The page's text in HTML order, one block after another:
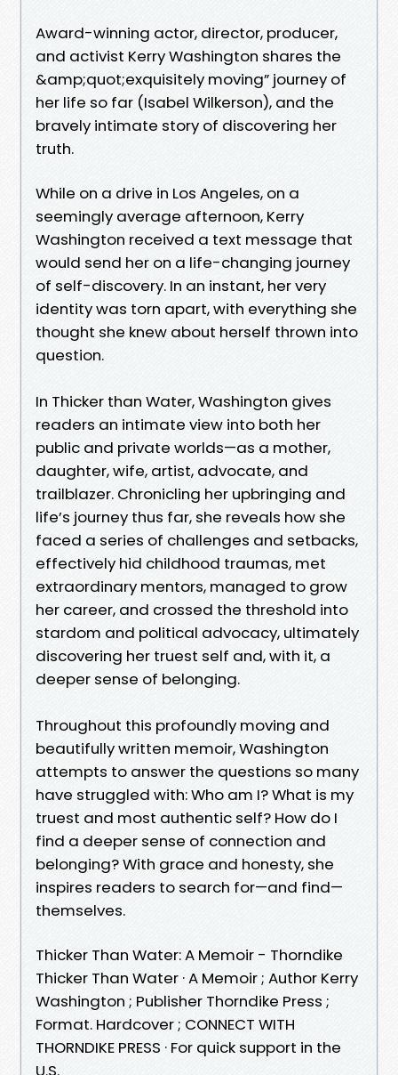
Award-winning actor, director, producer,
and activist Kerry Washington shares the
&amp;quot;exquisitely moving” journey of
her life so far (Isabel Wilkerson), and the
bravely intimate story of discovering her
truth.
While on a drive in Los Angeles, on a
seemingly average afternoon, Kerry
Washington received a text message that
would send her on a life-changing journey
of self-discovery. In an instant, her very
identity was torn apart, with everything she
thought she knew about herself thrown into
question.
In Thicker than Water, Washington gives
readers an intimate view into both her
public and private worlds—as a mother,
daughter, wife, artist, advocate, and
trailblazer. Chronicling her upbringing and
life’s journey thus far, she reveals how she
faced a series of challenges and setbacks,
effectively hid childhood traumas, met
extraordinary mentors, managed to grow
her career, and crossed the threshold into
stardom and political advocacy, ultimately
discovering her truest self and, with it, a
deeper sense of belonging.
Throughout this profoundly moving and
beautifully written memoir, Washington
attempts to answer the questions so many
have struggled with: Who am I? What is my
truest and most authentic self? How do I
find a deeper sense of connection and
belonging? With grace and honesty, she
inspires readers to search for—and find—
themselves.
Thicker Than Water: A Memoir - Thorndike
Thicker Than Water · A Memoir ; Author Kerry
Washington ; Publisher Thorndike Press ;
Format. Hardcover ; CONNECT WITH
THORNDIKE PRESS · For quick support in the
U.S.